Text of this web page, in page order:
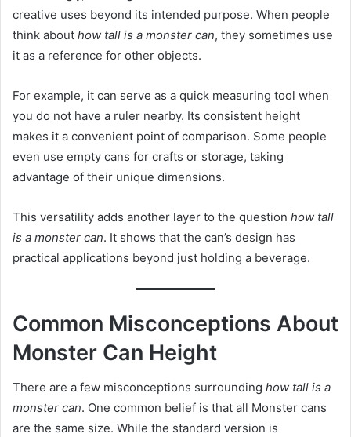
creative uses beyond its intended purpose. When people
think about how tall is a monster can, they sometimes use
it as a reference for other objects.
For example, it can serve as a quick measuring tool when
you do not have a ruler nearby. Its consistent height
makes it a convenient point of comparison. Some people
even use empty cans for crafts or storage, taking
advantage of their unique dimensions.
This versatility adds another layer to the question how tall
is a monster can. It shows that the can’s design has
practical applications beyond just holding a beverage.
Common Misconceptions About
Monster Can Height
There are a few misconceptions surrounding how tall is a
monster can. One common belief is that all Monster cans
are the same size. While the standard version is